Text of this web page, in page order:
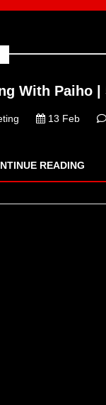
With Paiho |
13 Feb
READING